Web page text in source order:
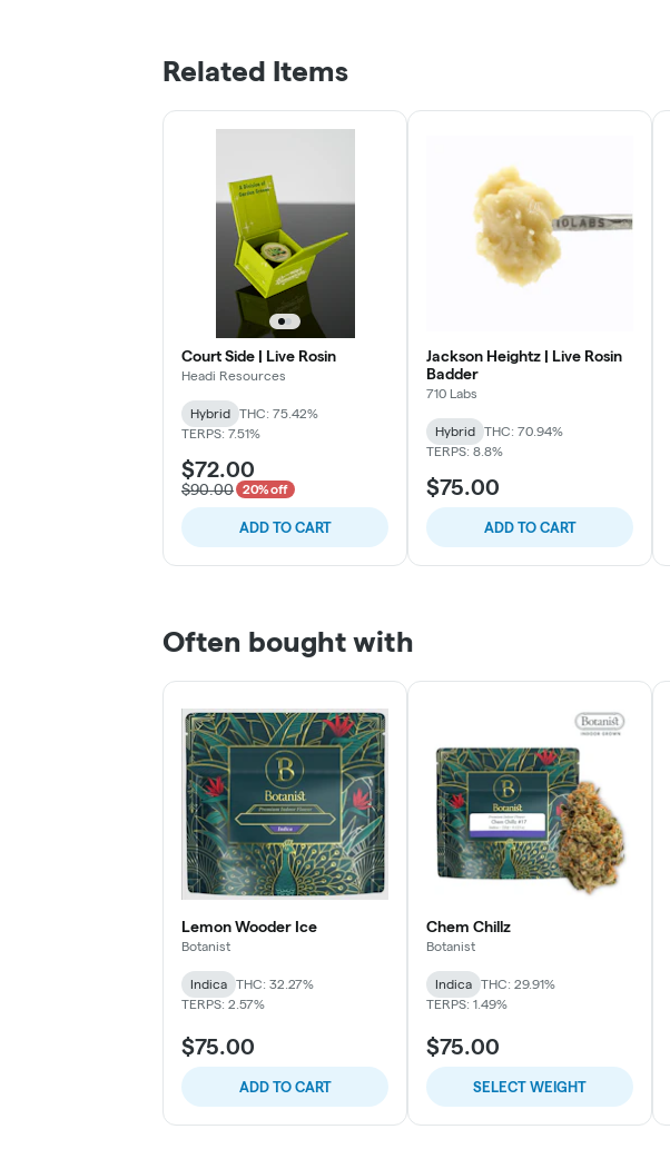
Related Items
Court Side | Live Rosin
Headi Resources
Hybrid
THC: 75.42%
TERPS: 7.51%
$72.00
$90.00 20% off
ADD TO CART
Jackson Heightz | Live Rosin
Badder
710 Labs
Hybrid
THC: 70.94%
TERPS: 8.8%
$75.00
ADD TO CART
Often bought with
Lemon Wooder Ice
Botanist
Indica
THC: 32.27%
TERPS: 2.57%
$75.00
ADD TO CART
Chem Chillz
Botanist
Indica
THC: 29.91%
TERPS: 1.49%
$75.00
SELECT WEIGHT